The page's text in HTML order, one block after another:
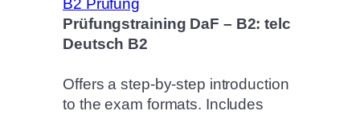
Prüfungstraining DaF – B2: telc
Deutsch B2
Offers a step-by-step introduction
to the exam formats. Includes